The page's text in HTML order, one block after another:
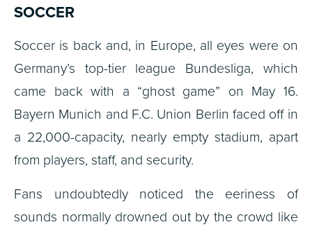
SOCCER
Soccer is back and, in Europe, all eyes were on
Germany’s top-tier league Bundesliga, which
came back with a “ghost game” on May 16.
Bayern Munich and F.C. Union Berlin faced off in
a 22,000-capacity, nearly empty stadium, apart
from players, staff, and security.
Fans undoubtedly noticed the eeriness of
sounds normally drowned out by the crowd like